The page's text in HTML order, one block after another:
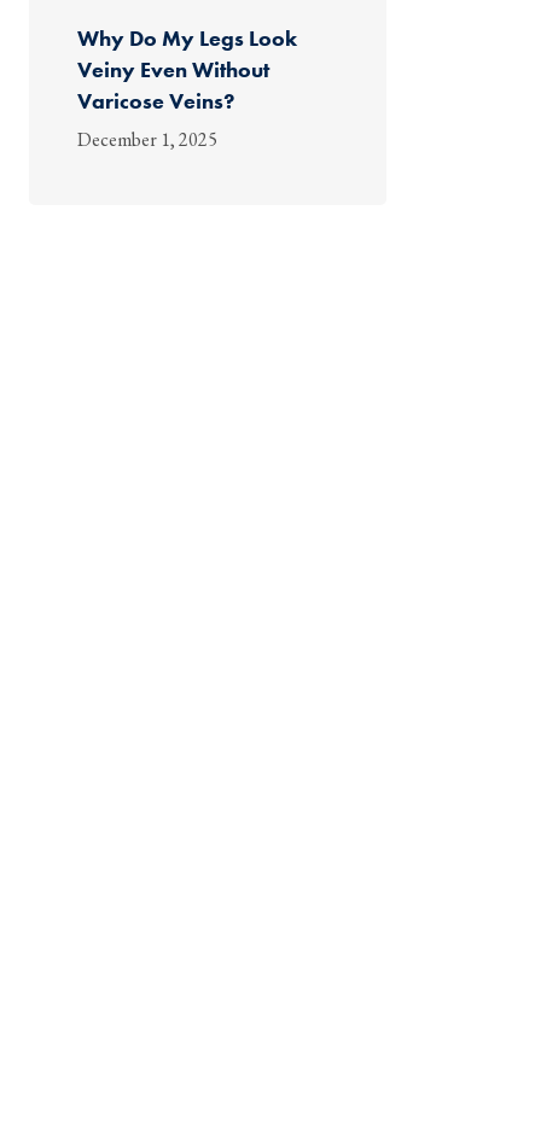
Why Do My Legs Look
Veiny Even Without
Varicose Veins?
December 1, 2025